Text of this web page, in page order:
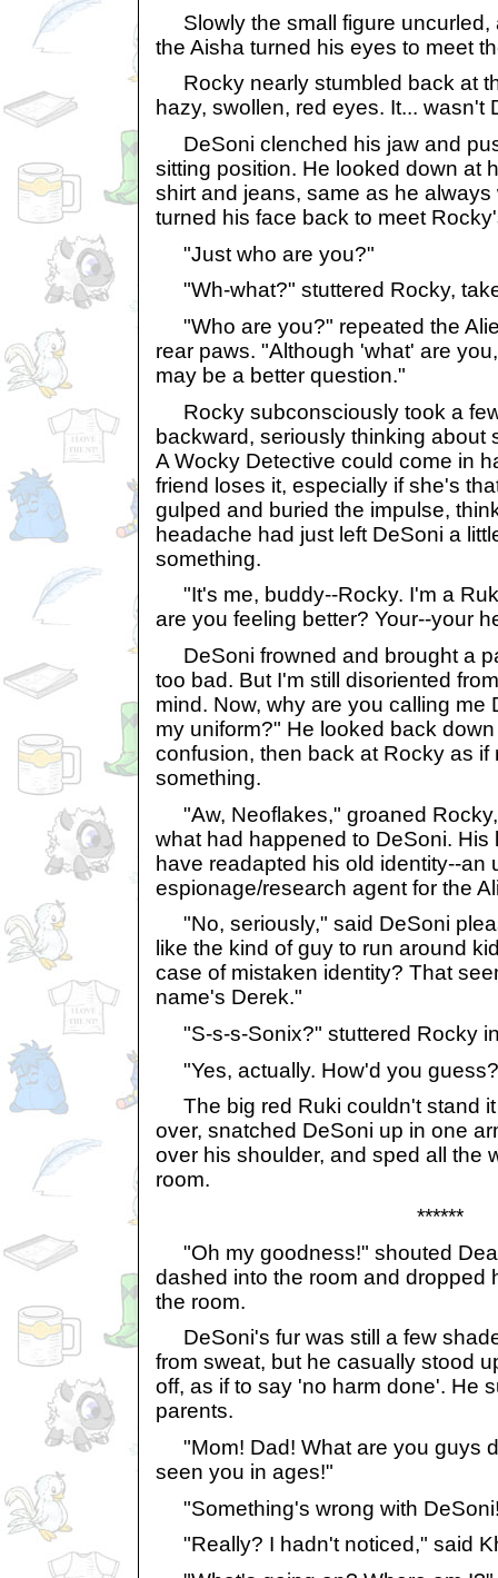
Slowly the small figure uncurled,
the Aisha turned his eyes to meet
Rocky nearly stumbled back at
hazy, swollen, red eyes. It... wasn't
DeSoni clenched his jaw and
sitting position. He looked down at
shirt and jeans, same as he
turned his face back to meet
"Just who are you?"
"Wh-what?" stuttered Rocky,
"Who are you?" repeated the
rear paws. "Although 'what' are
may be a better question."
Rocky subconsciously took a
backward, seriously thinking about
A Wocky Detective could come in
friend loses it, especially if she's
gulped and buried the impulse,
headache had just left DeSoni a
something.
"It's me, buddy--Rocky. I'm a
are you feeling better? Your--your
DeSoni frowned and brought a
too bad. But I'm still disoriented
mind. Now, why are you calling me
my uniform?" He looked back
confusion, then back at Rocky as if
something.
"Aw, Neoflakes," groaned
what had happened to DeSoni. His
have readapted his old identity--an
espionage/research agent for the
"No, seriously," said DeSoni
like the kind of guy to run around
case of mistaken identity? That
name's Derek."
"S-s-s-Sonix?" stuttered Rocky
"Yes, actually. How'd you
The big red Ruki couldn't stand
over, snatched DeSoni up in one
over his shoulder, and sped all the
room.
******
"Oh my goodness!" shouted
dashed into the room and dropped
the room.
DeSoni's fur was still a few
from sweat, but he casually stood
off, as if to say 'no harm done'. He
parents.
"Mom! Dad! What are you guys
seen you in ages!"
"Something's wrong with
"Really? I hadn't noticed," said